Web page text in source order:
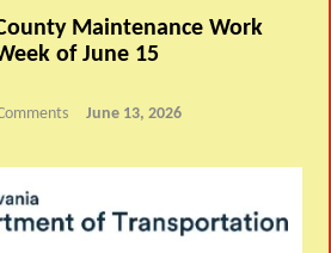
Maintenance Work
of June 15
June 13, 2026